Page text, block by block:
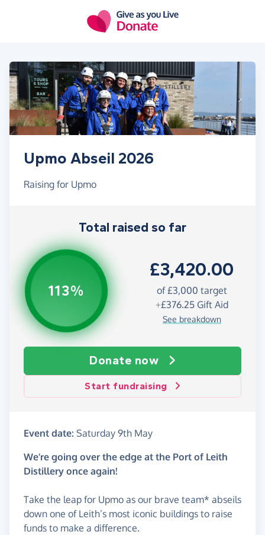
Upmo Abseil 2026
Raising for Upmo
Total raised so far
113%
£3,420.00
of £3,000 target
+£376.25Gift Aid
See breakdown
Donate now
Start fundraising
Event date: Saturday 9th May
We’re going over the edge at the Port of Leith
Distillery once again!
Take the leap for Upmo as our brave team* abseils
down one of Leith’s most iconic buildings to raise
funds to make a difference.